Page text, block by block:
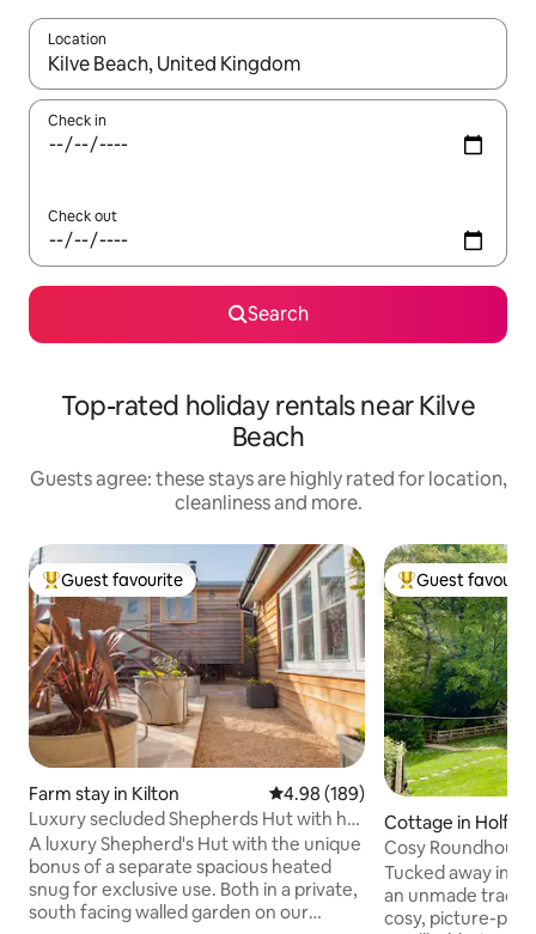
Location
When results are available, navigate with the up and down
Check in
Check out
Search
Top-rated holiday rentals near Kilve
Beach
Guests agree: these stays are highly rated for location,
cleanliness and more.
Top guest favourite
Guest favourite
Farm stay in Kilton 4.98 out of 5 average rating,
4.98 (189)
Luxury secluded Shepherds Hut with hot
tub
A luxury Shepherd's Hut with the unique
bonus of a separate spacious heated
snug for exclusive use. Both in a private,
south facing walled garden on our
Top guest
Guest
Cottage in
Cosy
Tucked away in
an unmade track,
cosy, picture-